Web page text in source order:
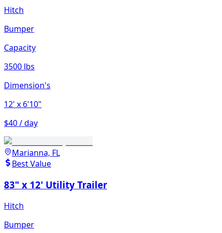
Hitch
Bumper
Capacity
3500 lbs
Dimension's
12' x 6'10"
$40 / day
Marianna, FL
Best Value
83" x 12' Utility Trailer
Hitch
Bumper